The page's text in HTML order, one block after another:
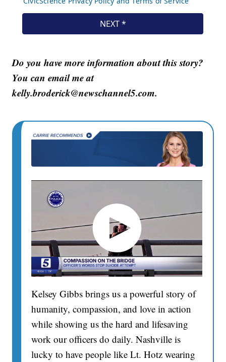
Do you have more information about this story?
You can email me at
kelly.broderick@newschannel5.com.
Kelsey Gibbs brings us a powerful story of
humanity, compassion, and love in action
while showing us the hard and lifesaving
work our officers do daily. Nashville is
lucky to have people like Lt. Hotz wearing